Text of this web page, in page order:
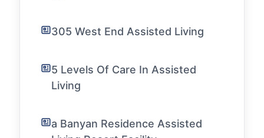
305 West End Assisted Living
5 Levels Of Care In Assisted
Living
a Banyan Residence Assisted